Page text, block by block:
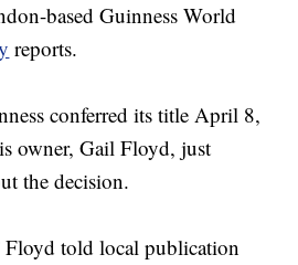
based Guinness World
reports.
conferred its title April 8,
owner, Gail Floyd, just
the decision.
Floyd told local publication